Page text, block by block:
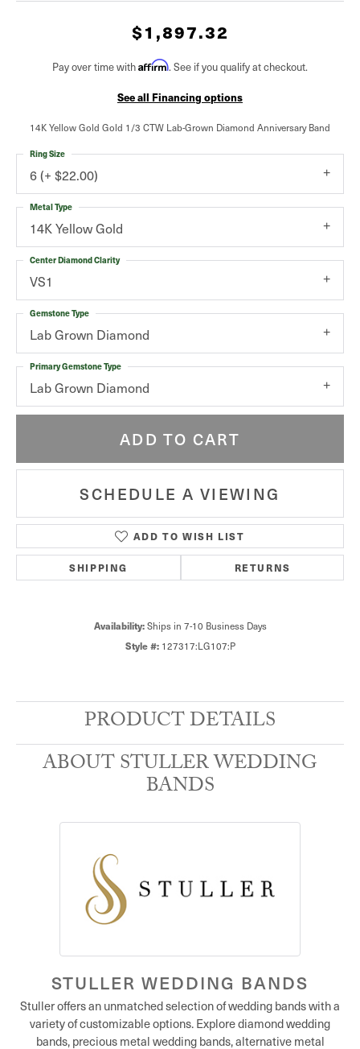
$1,897.32
Pay over time withAffirm. See if you qualify at checkout.
See all Financing options
14K Yellow Gold Gold 1/3 CTW Lab-Grown Diamond Anniversary Band
6 (+ $22.00)
Ring Size
14K Yellow Gold
Metal Type
VS1
Center Diamond Clarity
Lab Grown Diamond
Gemstone Type
Lab Grown Diamond
Primary Gemstone Type
ADD TO CART
SCHEDULE A VIEWING
ADD TO WISH LIST
SHIPPING RETURNS
Availability:Ships in 7-10 Business Days
Style #: 127317:LG107:P
PRODUCT DETAILS
ABOUT STULLER WEDDING
BANDS
STULLER WEDDING BANDS
Stuller offers an unmatched selection of wedding bands with a
variety of customizable options. Explore diamond wedding
bands, precious metal wedding bands, alternative metal